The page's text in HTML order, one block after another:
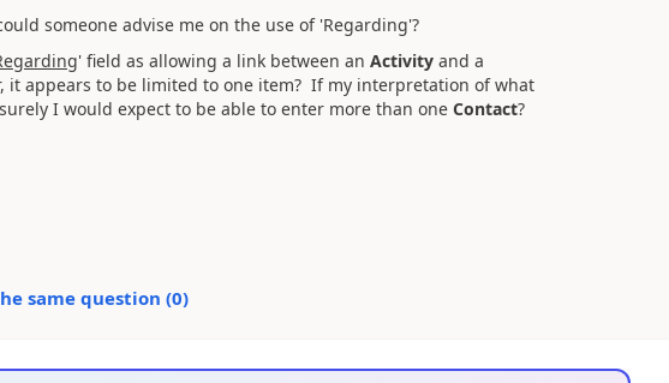
someone advise me on the use of 'Regarding'?
' field as allowing a link between an Activityand a
it appears to be limited to one item? If my interpretation of what
I would expect to be able to enter more than one Contact?
same question (0)